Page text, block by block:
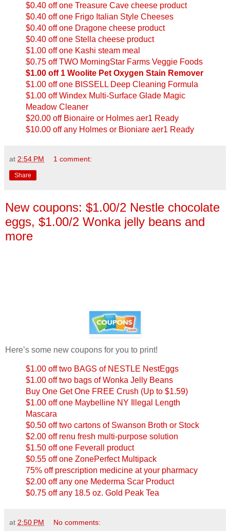
$0.40 off one Treasure Cave cheese product
$0.40 off one Frigo Italian Style Cheeses
$0.40 off one Dragone cheese product
$0.40 off one Stella cheese product
$1.00 off one Kashi steam meal
$0.75 off TWO MorningStar Farms Veggie Foods
$1.00 off 1 Woolite Pet Oxygen Stain Remover
$1.00 off one BISSELL Deep Cleaning Formula
$1.00 off Windex Multi-Surface Glade Magic
Meadow Cleaner
$20.00 off Bionaire or Holmes aer1 Ready
$10.00 off any Holmes or Bioniare aer1 Ready
at 2:54 PM 1 comment:
Share
New coupons: $1.00/2 Nestle chocolate
eggs, $1.00/2 Wonka jelly beans and
more
Here’s some new coupons for you to print!
$1.00 off two BAGS of NESTLE NestEggs
$1.00 off two bags of Wonka Jelly Beans
Buy One Get One FREE Crush (Up to $1.59)
$1.00 off one Maybelline NY Illegal Length
Mascara
$0.50 off two cartons of Swanson Broth or Stock
$2.00 off renu fresh multi-purpose solution
$1.50 off one Feverall product
$0.55 off one ZonePerfect Multipack
75% off prescription medicine at your pharmacy
$2.00 off any one Mederma Scar Product
$0.75 off any 18.5 oz. Gold Peak Tea
at 2:50 PM No comments: